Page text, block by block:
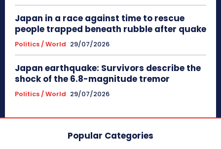
Japan in a race against time to rescue
people trapped beneath rubble after quake
Politics / World 29/07/2026
Japan earthquake: Survivors describe the
shock of the 6.8-magnitude tremor
Politics / World 29/07/2026
Popular Categories